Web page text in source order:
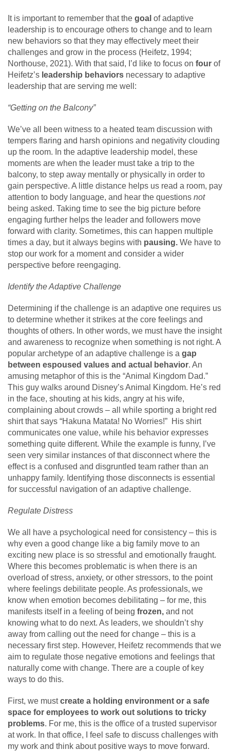
It is important to remember that the goal of adaptive
leadership is to encourage others to change and to learn
new behaviors so that they may effectively meet their
challenges and grow in the process (Heifetz, 1994;
Northouse, 2021). With that said, I’d like to focus on four of
Heifetz’s leadership behaviors necessary to adaptive
leadership that are serving me well:
“Getting on the Balcony”
We’ve all been witness to a heated team discussion with
tempers flaring and harsh opinions and negativity clouding
up the room. In the adaptive leadership model, these
moments are when the leader must take a trip to the
balcony, to step away mentally or physically in order to
gain perspective. A little distance helps us read a room, pay
attention to body language, and hear the questions not
being asked. Taking time to see the big picture before
engaging further helps the leader and followers move
forward with clarity. Sometimes, this can happen multiple
times a day, but it always begins with pausing. We have to
stop our work for a moment and consider a wider
perspective before reengaging.
Identify the Adaptive Challenge
Determining if the challenge is an adaptive one requires us
to determine whether it strikes at the core feelings and
thoughts of others. In other words, we must have the insight
and awareness to recognize when something is not right. A
popular archetype of an adaptive challenge is a gap
between espoused values and actual behavior. An
amusing metaphor of this is the “Animal Kingdom Dad.”
This guy walks around Disney’s Animal Kingdom. He’s red
in the face, shouting at his kids, angry at his wife,
complaining about crowds – all while sporting a bright red
shirt that says “Hakuna Matata! No Worries!” His shirt
communicates one value, while his behavior expresses
something quite different. While the example is funny, I’ve
seen very similar instances of that disconnect where the
effect is a confused and disgruntled team rather than an
unhappy family. Identifying those disconnects is essential
for successful navigation of an adaptive challenge.
Regulate Distress
We all have a psychological need for consistency – this is
why even a good change like a big family move to an
exciting new place is so stressful and emotionally fraught.
Where this becomes problematic is when there is an
overload of stress, anxiety, or other stressors, to the point
where feelings debilitate people. As professionals, we
know when emotion becomes debilitating – for me, this
manifests itself in a feeling of being frozen, and not
knowing what to do next. As leaders, we shouldn’t shy
away from calling out the need for change – this is a
necessary first step. However, Heifetz recommends that we
aim to regulate those negative emotions and feelings that
naturally come with change. There are a couple of key
ways to do this.
First, we mustcreate a holding environment or a safe
space for employees to work out solutions to tricky
problems. For me, this is the office of a trusted supervisor
at work. In that office, I feel safe to discuss challenges with
my work and think about positive ways to move forward.